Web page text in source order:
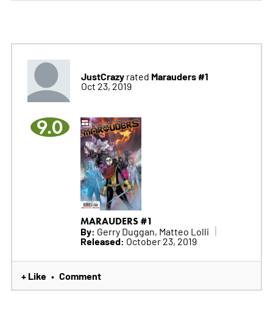
JustCrazyrated Marauders #1
Oct 23, 2019
9.0
MARAUDERS #1
By: Gerry Duggan, Matteo Lolli
Released: October 23, 2019
+ Like • Comment